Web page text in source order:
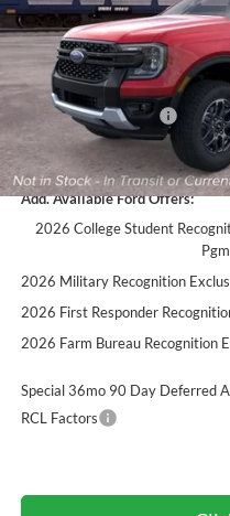
Dealer Discount
Documentation Fee
INTERNET PRICE
Retail Customer Cash
Final Price
Add. Available Ford Offers:
2026 College Student
2026 Military Recognition
2026 First Responder
2026 Farm Bureau Recognition
Special 36mo 90 Day Deferred
RCL Factors